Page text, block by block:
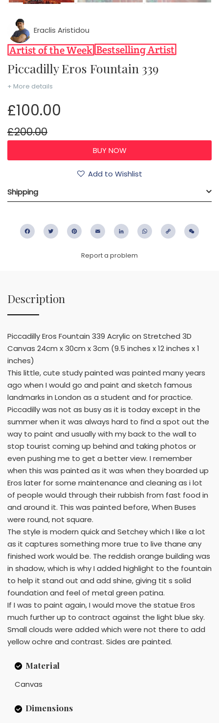
Eraclis Aristidou
Piccadilly Eros Fountain 339
+ More details
£100.00
£200.00
Add to Wishlist
Shipping
FacebookTwitter PinterestEmail LinkedIn WhatsApp
Copy
Report a problem
Description
Piccadilly Eros Fountain 339 Acrylic on Stretched 3D
Canvas 24cm x 30cm x 3cm (9.5 inches x 12 inches x 1
inches)
This little, cute study painted was painted many years
ago when I would go and paint and sketch famous
landmarks in London as a student and for practice.
Piccadilly was not as busy as it is today except in the
summer when it was always hard to find a spot out the
way to paint and usually with my back to the wall to
stop tourist coming up behind and taking photos or
even pushing me to get a better view. I remember
when this was painted as it was when they boarded up
Eros later for some maintenance and cleaning as i lot
of people would through their rubbish from fast food in
and around it. This was painted before, When Buses
were round, not square.
The style is modern quick and Setchey which I like a lot
as it captures something more true to live thane any
finished work would be. The reddish orange building was
in shadow, which is why I added highlight to the fountain
to help it stand out and add shine, giving tit s solid
foundation and feel of metal green patina.
If I was to paint again, I would move the statue Eros
much further up to contract against the light blue sky.
Small clouds were added which were not there to add
yellow ochre and contrast. Sides are painted.
Material
Canvas
Dimensions